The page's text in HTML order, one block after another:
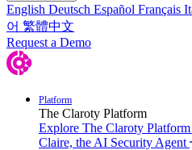
English Deutsch Español Français
어 繁體中文
Request a Demo
Platform
The Claroty Platform
Explore The Claroty Platform
Claire, the AI Security Agent